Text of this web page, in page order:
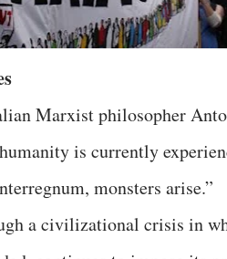
Marxist philosopher
is currently
monsters arise.”
a civilizational crisis in